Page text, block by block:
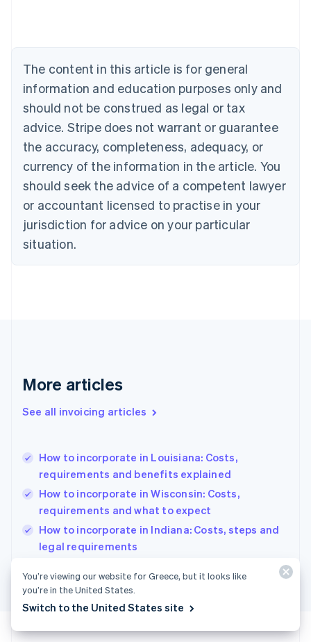
The content in this article is for general
information and education purposes only and
should not be construed as legal or tax
advice. Stripe does not warrant or guarantee
the accuracy, completeness, adequacy, or
currency of the information in the article. You
should seek the advice of a competent lawyer
or accountant licensed to practise in your
jurisdiction for advice on your particular
situation.
More articles
See all invoicing articles
How to incorporate in Louisiana: Costs,
requirements and benefits explained
How to incorporate in Wisconsin: Costs,
requirements and what to expect
How to incorporate in Indiana: Costs, steps and
legal requirements
NederlandsFrançaisDeutschEnglish
Brazil
PortuguêsEnglish
Bulgaria
English
EnglishFrançais
Croatia
Italiano
Cyprus
English
Czech Republic
Denmark
English
English
English
Hungary
English
English
Ireland
English
Italy
Italiano English
日本語English
Latvia
English
DeutschEnglish
You’re viewing our website for Greece, but it looks like
you’re in the United States.
Switch to the United States site